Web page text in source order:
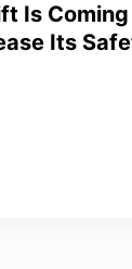
Is
Its